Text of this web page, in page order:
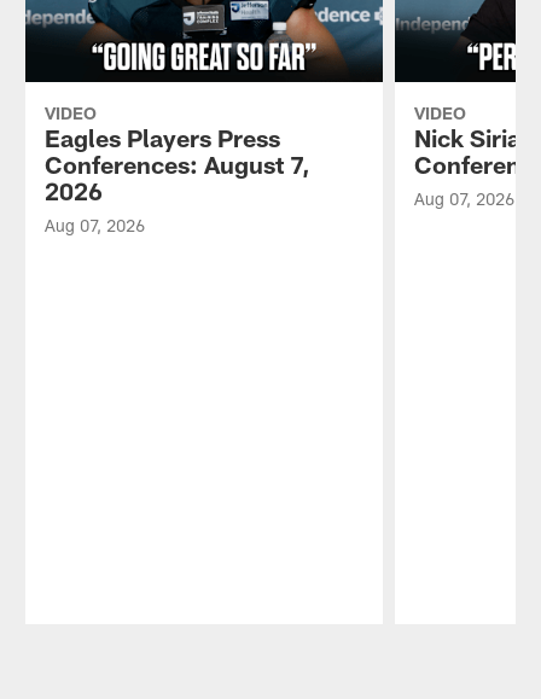
VIDEO
Eagles Players Press
Conferences: August 7,
2026
Aug 07, 2026
VIDEO
Nick
Aug 07, 2026